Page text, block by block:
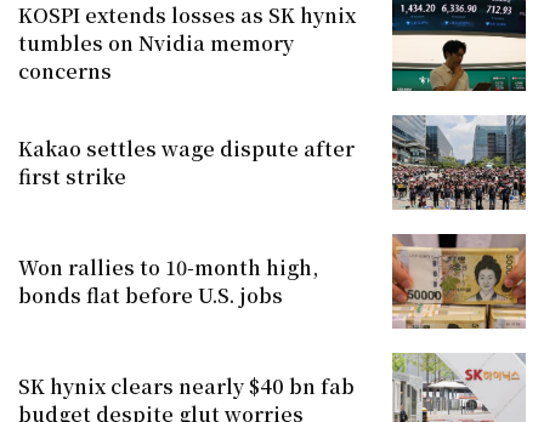
KOSPI extends losses as SK hynix
tumbles on Nvidia memory
concerns
Kakao settles wage dispute after
first strike
Won rallies to 10-month high,
bonds flat before U.S. jobs
SK hynix clears nearly $40 bn fab
budget despite glut worries